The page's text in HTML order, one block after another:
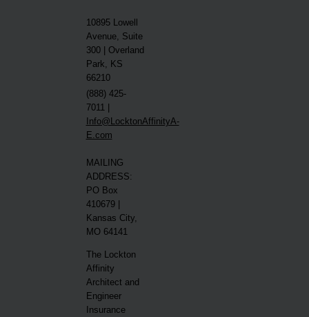
10895 Lowell
Avenue, Suite
300 | Overland
Park, KS
66210
(888) 425-
7011 |
Info@LocktonAffinityA-
E.com
MAILING
ADDRESS:
PO Box
410679 |
Kansas City,
MO 64141
The Lockton
Affinity
Architect and
Engineer
Insurance